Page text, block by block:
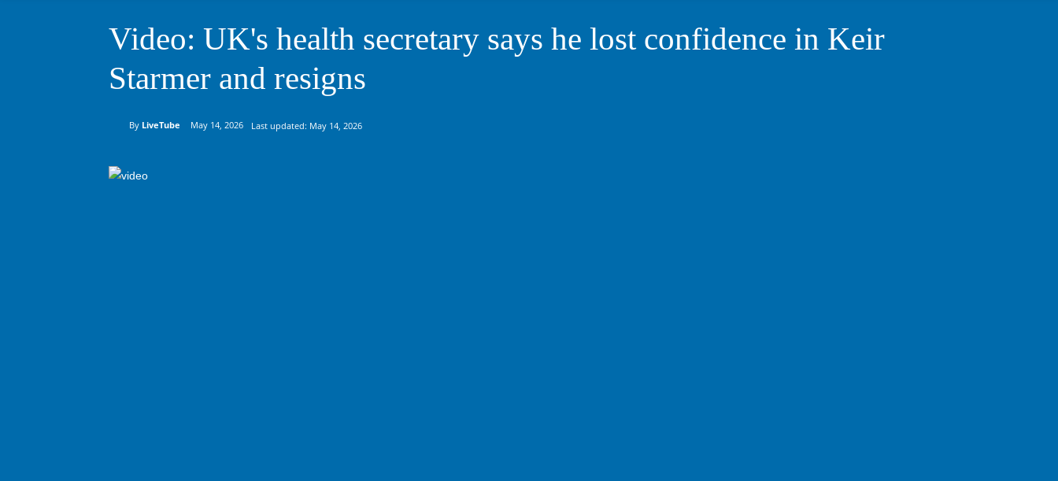
Video: UK's health secretary says he lost confidence in Keir
Starmer and resigns
By LiveTube May 14, 2026 Last updated: May 14, 2026